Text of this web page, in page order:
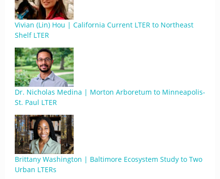
Vivian (Lin) Hou | California Current LTER to Northeast
Shelf LTER
Dr. Nicholas Medina | Morton Arboretum to Minneapolis-
St. Paul LTER
Brittany Washington | Baltimore Ecosystem Study to Two
Urban LTERs